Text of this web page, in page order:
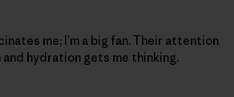
me; I’m a big fan. Their attention
hydration gets me thinking.